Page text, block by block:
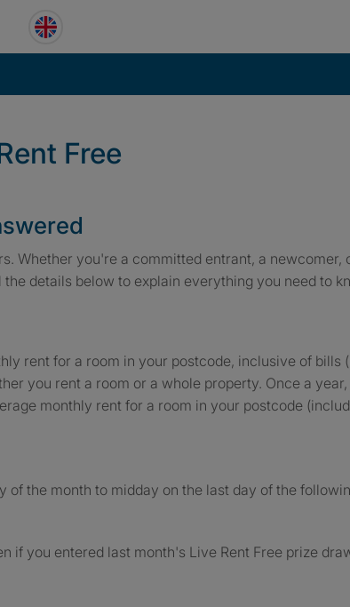
Free
Whether you're a committed entrant, a newcomer,
details below to explain everything you need to
rent for a room in your postcode, inclusive of bills
you rent a room or a whole property. Once a
monthly rent for a room in your postcode
the month to midday on the last day of the
if you entered last month's Live Rent Free prize